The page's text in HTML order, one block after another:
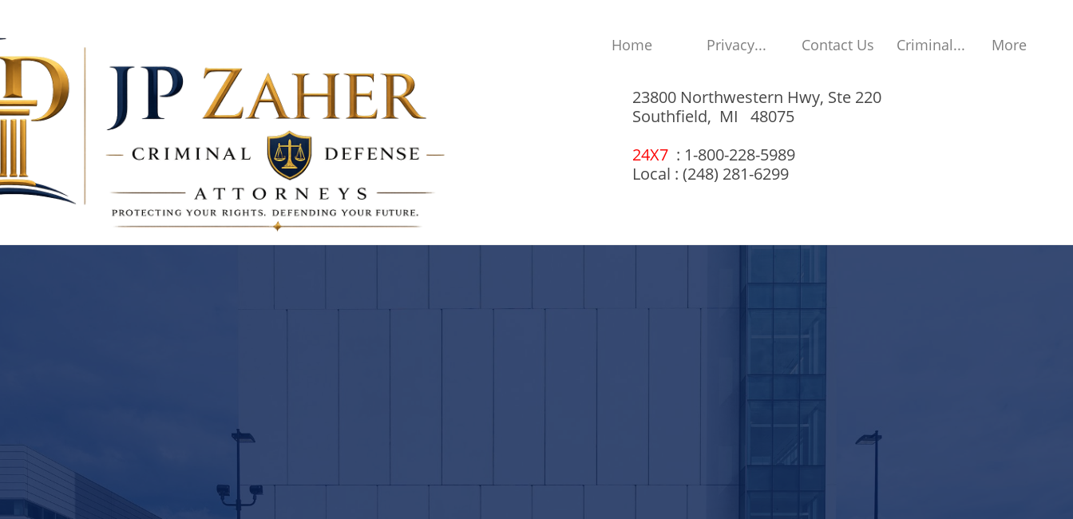
Home Privacy... Contact Us Criminal... More
23800 Northwestern Hwy, Ste 220
Southfield, MI 48075
24X7 : 1-800-228-5989
Local : (248) 281-6299